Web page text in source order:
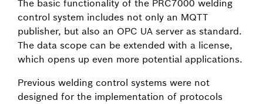
The basic functionality of the PRC7000 welding
control system includes not only an MQTT
publisher, but also an OPC UA server as standard.
The data scope can be extended with a license,
which opens up even more potential applications.
Previous welding control systems were not
designed for the implementation of protocols